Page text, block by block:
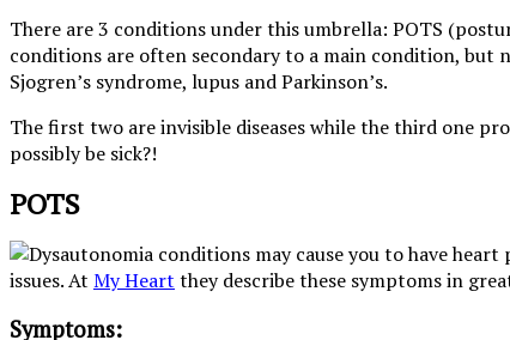
There are 3 conditions under this umbrella: POTS
conditions are often secondary to a main condition, but
Sjogren’s syndrome, lupus and Parkinson’s.
The first two are invisible diseases while the third one
possibly be sick?!
POTS
issues. At My Heart they describe these symptoms in
Symptoms: